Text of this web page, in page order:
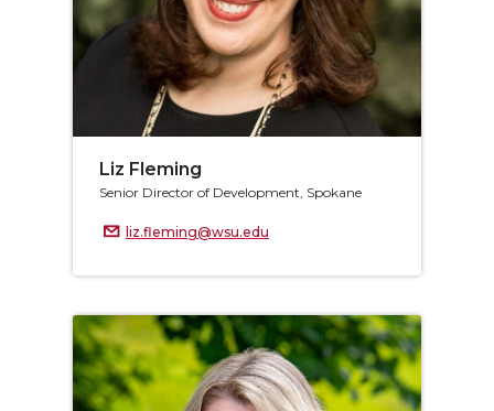
Liz Fleming
Senior Director of Development, Spokane
liz.fleming@wsu.edu